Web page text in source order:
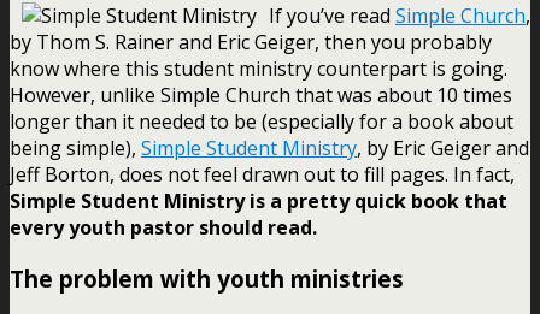
If you’ve read Simple Church,
by Thom S. Rainer and Eric Geiger, then you probably
know where this student ministry counterpart is going.
However, unlike Simple Church that was about 10 times
longer than it needed to be (especially for a book about
being simple), Simple Student Ministry, by Eric Geiger and
Jeff Borton, does not feel drawn out to fill pages. In fact,
Simple Student Ministry is a pretty quick book that
every youth pastor should read.
The problem with youth ministries